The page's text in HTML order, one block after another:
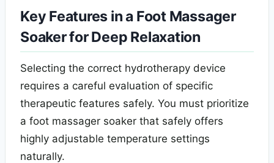
Key Features in a Foot Massager
Soaker for Deep Relaxation
Selecting the correct hydrotherapy device
requires a careful evaluation of specific
therapeutic features safely. You must prioritize
a foot massager soaker that safely offers
highly adjustable temperature settings
naturally.